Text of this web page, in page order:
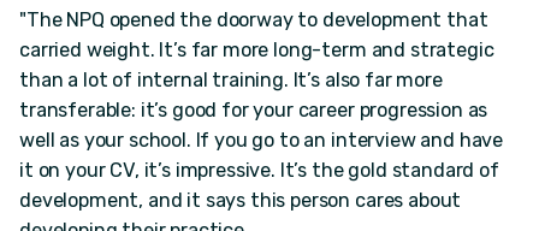
"The NPQ opened the doorway to development that
carried weight. It’s far more long-term and strategic
than a lot of internal training. It’s also far more
transferable: it’s good for your career progression as
well as your school. If you go to an interview and have
it on your CV, it’s impressive. It’s the gold standard of
development, and it says this person cares about